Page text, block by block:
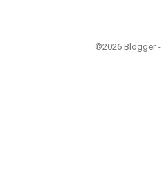
©2026 Blogger -